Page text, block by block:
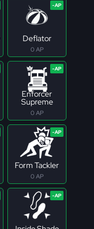
Deflator
0 AP
Enforcer
Supreme
0 AP
Form Tackler
0 AP